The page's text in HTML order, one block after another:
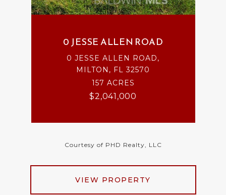
0 JESSE ALLEN ROAD
0 JESSE ALLEN ROAD,
MILTON, FL 32570
157 ACRES
$2,041,000
Courtesy of PHD Realty, LLC
VIEW PROPERTY